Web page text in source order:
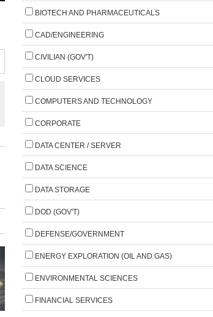
BIOTECH AND PHARMACEUTICALS
CAD/ENGINEERING
CIVILIAN (GOV'T)
CLOUD SERVICES
COMPUTERS AND TECHNOLOGY
CORPORATE
DATA CENTER / SERVER
DATA SCIENCE
DATA STORAGE
DOD (GOV'T)
DEFENSE/GOVERNMENT
ENERGY EXPLORATION (OIL AND GAS)
ENVIRONMENTAL SCIENCES
FINANCIAL SERVICES